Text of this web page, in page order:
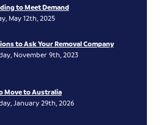
to Meet Demand
May 12th, 2025
to Ask Your Removal Company
November 9th, 2023
Move to Australia
January 29th, 2026